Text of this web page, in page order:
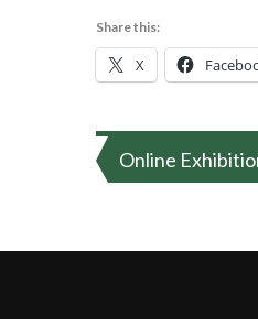
Share this:
X
Post
navigation
Online